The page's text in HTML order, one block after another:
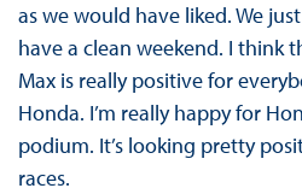
as we would have liked. We
have a clean weekend. I think
Max is really positive for
Honda. I’m really happy for
podium. It’s looking pretty
races.